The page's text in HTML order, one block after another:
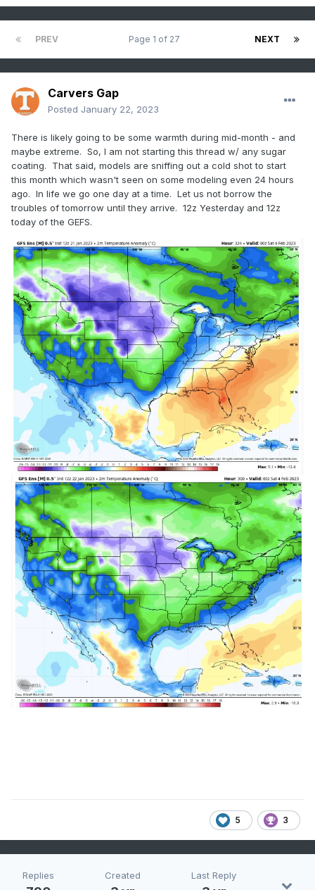
PREV NEXT
Page 1 of 27
Carvers Gap
Posted January 22, 2023
There is likely going to be some warmth during mid-month - and
maybe extreme. So, I am not starting this thread w/ any sugar
coating. That said, models are sniffing out a cold shot to start
this month which wasn't seen on some modeling even 24 hours
ago. In life we go one day at a time. Let us not borrow the
troubles of tomorrow until they arrive. 12z Yesterday and 12z
today of the GEFS.
5 3
Replies Created Last Reply